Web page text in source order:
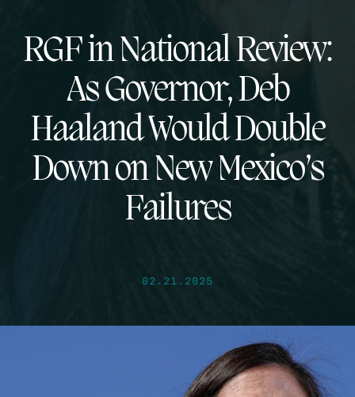
RGF in National Review:
As Governor, Deb
Haaland Would Double
Down on New Mexico’s
Failures
02.21.2025